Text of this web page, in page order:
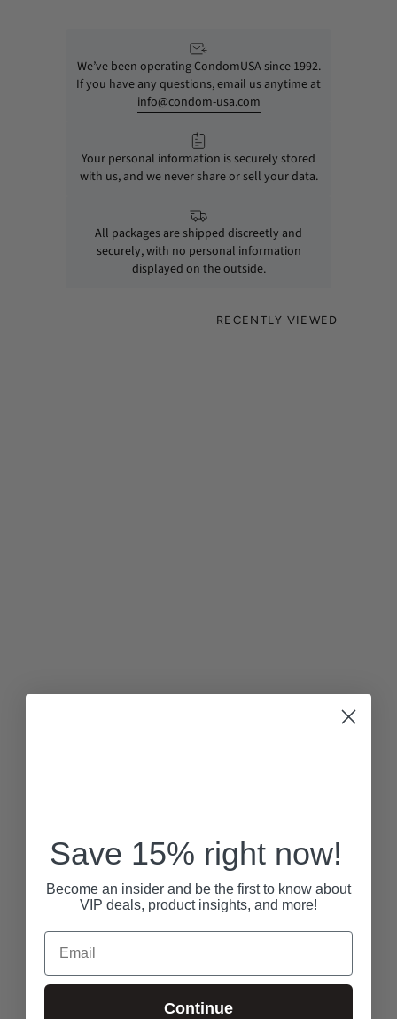
We’ve been operating CondomUSA since 1992.
If you have any questions, email us anytime at
info@condom-usa.com
Your personal information is securely stored
with us, and we never share or sell your data.
All packages are shipped discreetly and
securely, with no personal information
displayed on the outside.
RECENTLY VIEWED
Save 15% right now!
Become an insider and be the first to know about
VIP deals, product insights, and more!
Email
Continue